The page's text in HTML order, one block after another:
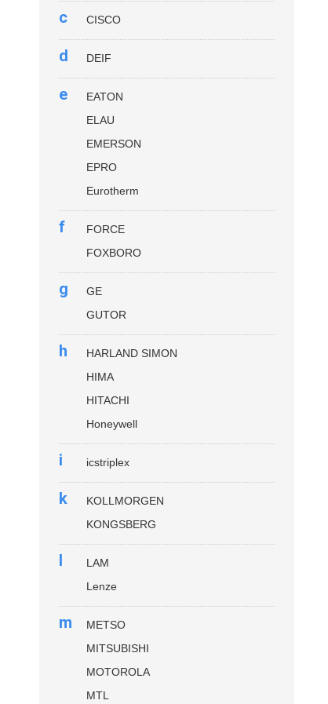
c CISCO
d DEIF
e
EATON
ELAU
EMERSON
EPRO
Eurotherm
f
FORCE
FOXBORO
g
GE
GUTOR
h
HARLAND SIMON
HIMA
HITACHI
Honeywell
i icstriplex
k
KOLLMORGEN
KONGSBERG
l
LAM
Lenze
m
METSO
MITSUBISHI
MOTOROLA
MTL